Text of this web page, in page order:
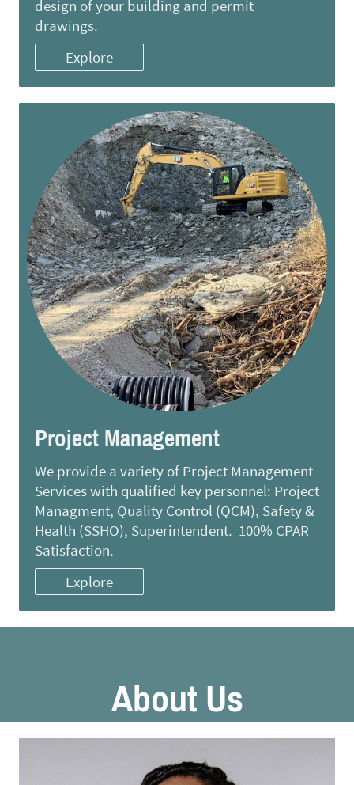
design of your building and permit
drawings.
Explore
Project Management
We provide a variety of Project Management
Services with qualified key personnel: Project
Managment, Quality Control (QCM), Safety &
Health (SSHO), Superintendent. 100% CPAR
Satisfaction.
Explore
About Us